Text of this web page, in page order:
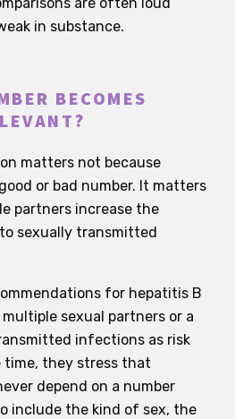
in substance.
BECOMES
matters not because
or bad number. It matters
partners increase the
sexually transmitted
for hepatitis B
sexual partners or a
infections as risk
they stress that
depend on a number
include the kind of sex, the